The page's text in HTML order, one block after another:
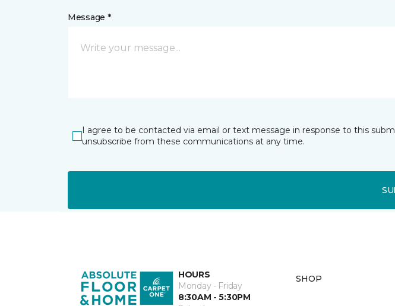
Message *
I agree to be contacted via email or text message in response to this
unsubscribe from these communications at any time.
HOURS
Monday - Friday
8:30AM - 5:30PM
SHOP